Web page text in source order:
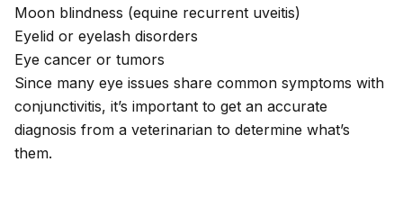
Moon blindness (equine recurrent uveitis)
Eyelid or eyelash disorders
Eye cancer or tumors
Since many eye issues share common symptoms with
conjunctivitis, it’s important to get an accurate
diagnosis from a veterinarian to determine what’s
them.